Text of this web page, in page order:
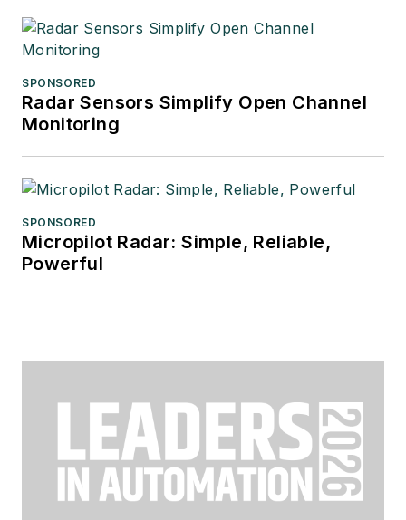
SPONSORED
Radar Sensors Simplify Open Channel
Monitoring
SPONSORED
Micropilot Radar: Simple, Reliable,
Powerful